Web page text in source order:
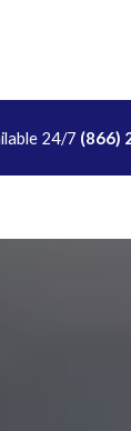
24/7 (866)